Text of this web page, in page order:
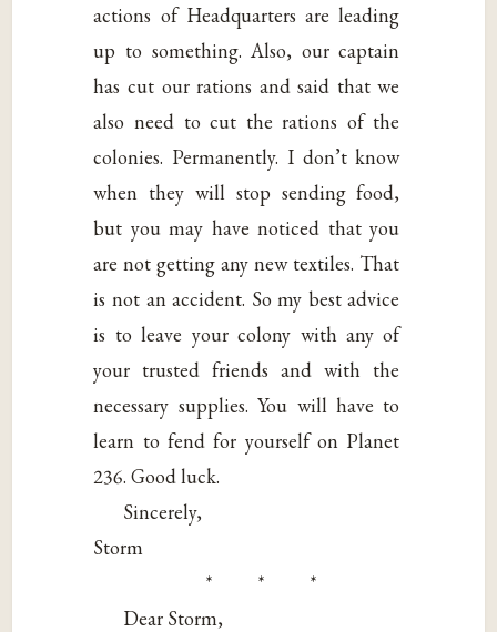
actions of Headquarters are leading
up to something. Also, our captain
has cut our rations and said that we
also need to cut the rations of the
colonies. Permanently. I don’t know
when they will stop sending food,
but you may have noticed that you
are not getting any new textiles. That
is not an accident. So my best advice
is to leave your colony with any of
your trusted friends and with the
necessary supplies. You will have to
learn to fend for yourself on Planet
236. Good luck.
Sincerely,
Storm
* * *
Dear Storm,